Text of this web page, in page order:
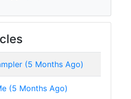
(5 Months Ago)
(5 Months Ago)